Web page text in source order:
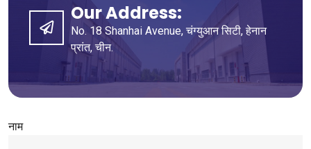
Our Address:
No. 18 Shanhai Avenue, चंग्युआन सिटी, हेनान
प्रांत, चीन.
नाम